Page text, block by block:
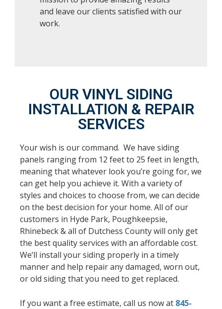
and leave our clients satisfied with our
work.
OUR VINYL SIDING
INSTALLATION & REPAIR
SERVICES
Your wish is our command. We have siding
panels ranging from 12 feet to 25 feet in length,
meaning that whatever look you’re going for, we
can get help you achieve it. With a variety of
styles and choices to choose from, we can decide
on the best decision for your home. All of our
customers in Hyde Park, Poughkeepsie,
Rhinebeck & all of Dutchess County will only get
the best quality services with an affordable cost.
We’ll install your siding properly in a timely
manner and help repair any damaged, worn out,
or old siding that you need to get replaced.
If you want a free estimate, call us now at 845-